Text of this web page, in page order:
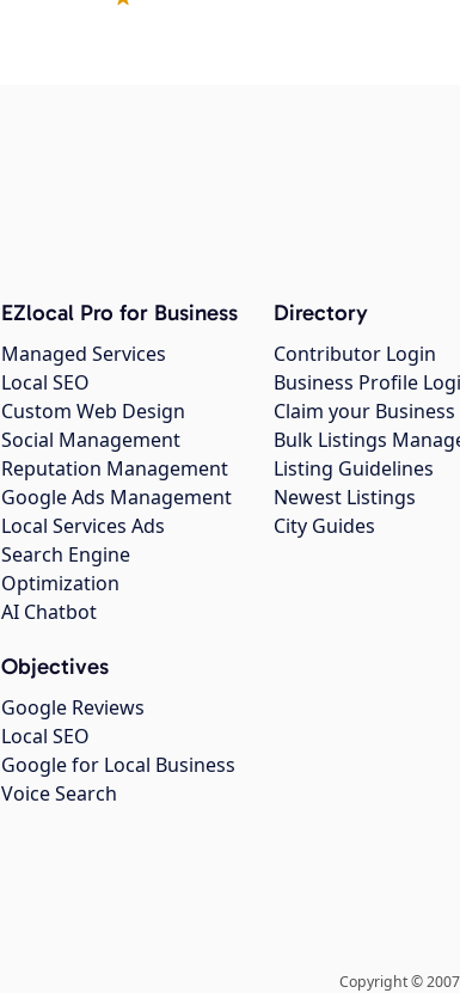
EZlocal Pro for Business
Managed Services
Local SEO
Custom Web Design
Social Management
Reputation Management
Google Ads Management
Local Services Ads
Search Engine
Optimization
AI Chatbot
Objectives
Google Reviews
Local SEO
Google for Local Business
Voice Search
Directory
Contributor Login
Business Profile
Claim your Business
Bulk Listings
Listing Guidelines
Newest Listings
City Guides
Copyright ©